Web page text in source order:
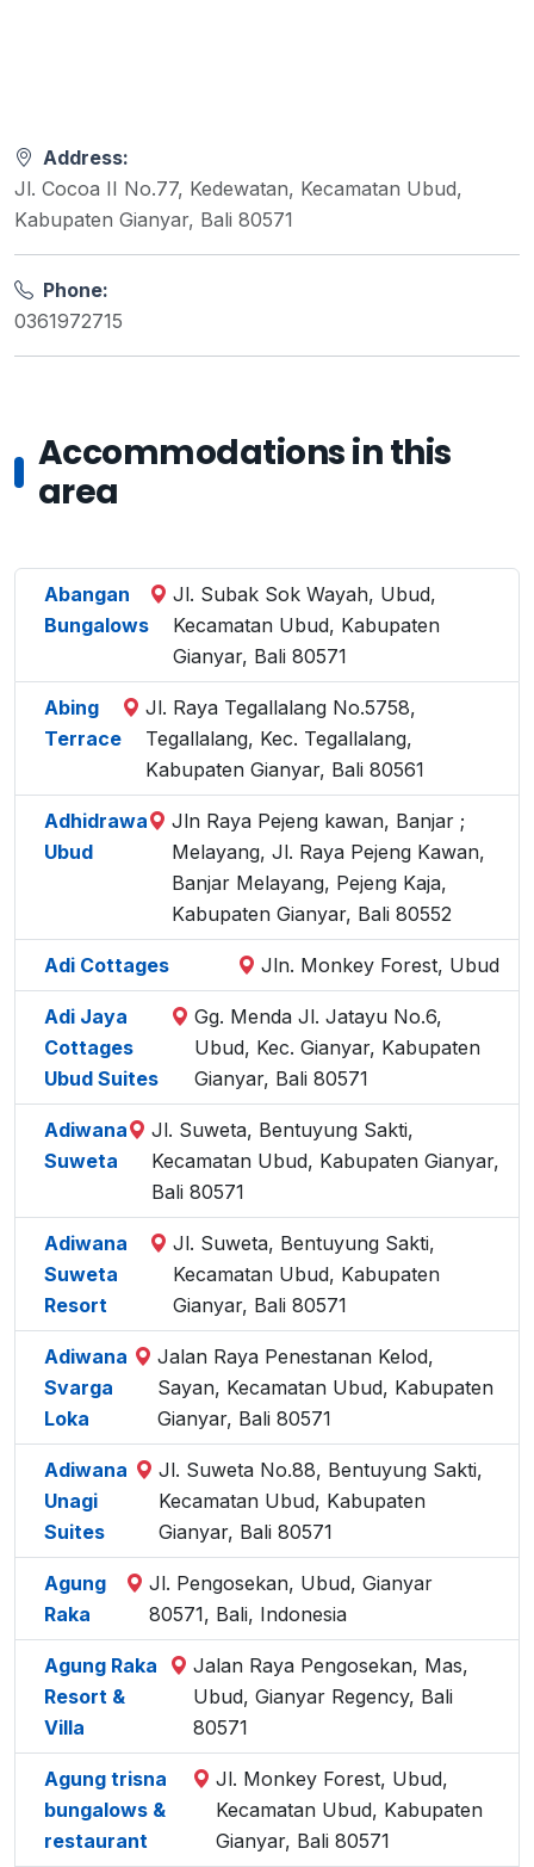
Address:
Jl. Cocoa II No.77, Kedewatan, Kecamatan Ubud,
Kabupaten Gianyar, Bali 80571
Phone:
0361972715
Accommodations in this
area
Abangan
Bungalows
Jl. Subak Sok Wayah, Ubud,
Kecamatan Ubud, Kabupaten
Gianyar, Bali 80571
Abing
Terrace
Jl. Raya Tegallalang No.5758,
Tegallalang, Kec. Tegallalang,
Kabupaten Gianyar, Bali 80561
Adhidrawa
Ubud
Jln Raya Pejeng kawan, Banjar ;
Melayang, Jl. Raya Pejeng Kawan,
Banjar Melayang, Pejeng Kaja,
Kabupaten Gianyar, Bali 80552
Adi Cottages Jln. Monkey Forest, Ubud
Adi Jaya
Cottages
Ubud Suites
Gg. Menda Jl. Jatayu No.6,
Ubud, Kec. Gianyar, Kabupaten
Gianyar, Bali 80571
Adiwana
Suweta
Jl. Suweta, Bentuyung Sakti,
Kecamatan Ubud, Kabupaten Gianyar,
Bali 80571
Adiwana
Suweta
Resort
Jl. Suweta, Bentuyung Sakti,
Kecamatan Ubud, Kabupaten
Gianyar, Bali 80571
Adiwana
Svarga
Loka
Jalan Raya Penestanan Kelod,
Sayan, Kecamatan Ubud, Kabupaten
Gianyar, Bali 80571
Adiwana
Unagi
Suites
Jl. Suweta No.88, Bentuyung Sakti,
Kecamatan Ubud, Kabupaten
Gianyar, Bali 80571
Agung
Raka
Jl. Pengosekan, Ubud, Gianyar
80571, Bali, Indonesia
Agung Raka
Resort &
Villa
Jalan Raya Pengosekan, Mas,
Ubud, Gianyar Regency, Bali
80571
Agung trisna
bungalows &
restaurant
Jl. Monkey Forest, Ubud,
Kecamatan Ubud, Kabupaten
Gianyar, Bali 80571